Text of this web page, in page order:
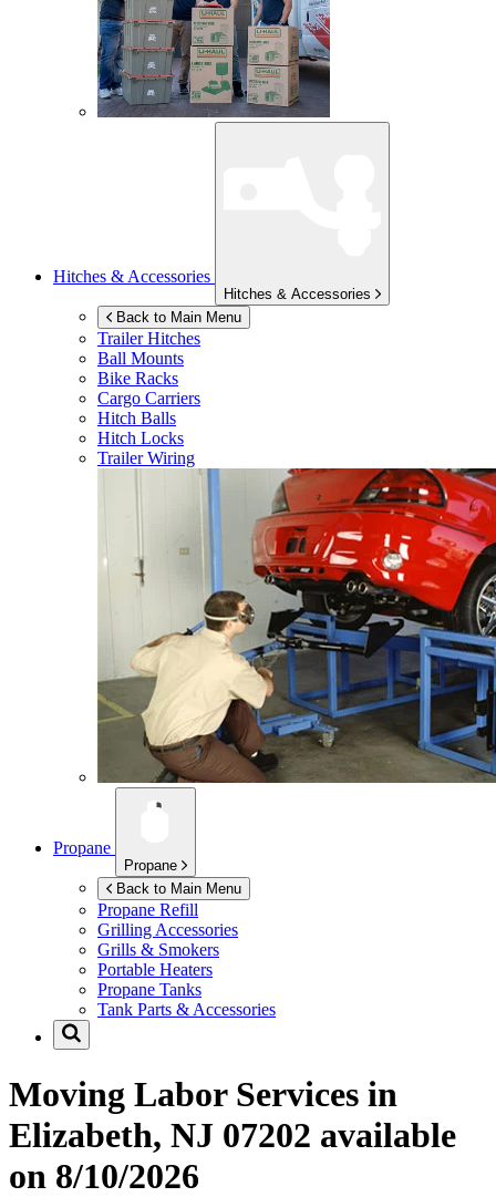
Hitches & Accessories
Hitches & Accessories
Back to Main Menu
Trailer Hitches
Ball Mounts
Bike Racks
Cargo Carriers
Hitch Balls
Hitch Locks
Trailer Wiring
Propane
Propane
Back to Main Menu
Propane Refill
Grilling Accessories
Grills & Smokers
Portable Heaters
Propane Tanks
Tank Parts & Accessories
Moving Labor Services in
Elizabeth, NJ 07202 available
on 8/10/2026